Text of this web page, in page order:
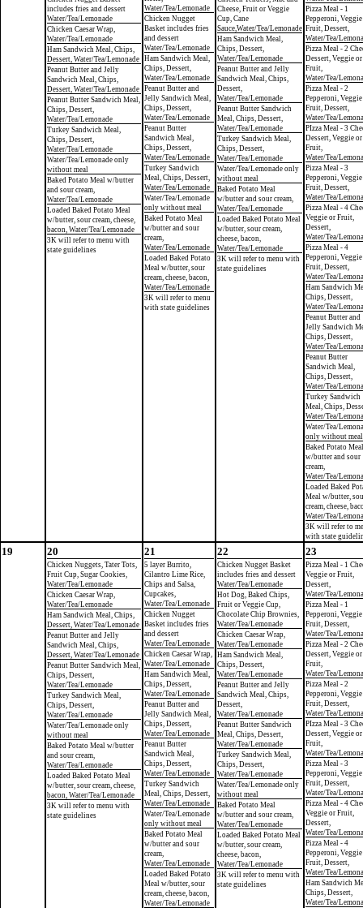
includes fries and dessert
Water/Tea/Lemonade
Chicken Caesar Wrap,
Water/Tea/Lemonade
Ham Sandwich Meal, Chips,
Dessert, Water/Tea/Lemonade
Peanut Butter and Jelly
Sandwich Meal, Chips,
Dessert, Water/Tea/Lemonade
Peanut Butter Sandwich Meal,
Chips, Dessert,
Water/Tea/Lemonade
Turkey Sandwich Meal,
Chips, Dessert,
Water/Tea/Lemonade
Water/Tea/Lemonade only
without meal
Baked Potato Meal w/butter
and sour cream,
Water/Tea/Lemonade
Loaded Baked Potato Meal
w/butter, sour cream, cheese,
bacon, Water/Tea/Lemonade
3K will refer to menu with
state guidelines
Water/Tea/Lemonade
Chicken Nugget
Basket includes fries
and dessert
Water/Tea/Lemonade
Ham Sandwich Meal,
Chips, Dessert,
Water/Tea/Lemonade
Peanut Butter and
Jelly Sandwich Meal,
Chips, Dessert,
Water/Tea/Lemonade
Peanut Butter
Sandwich Meal,
Chips, Dessert,
Water/Tea/Lemonade
Turkey Sandwich
Meal, Chips, Dessert,
Water/Tea/Lemonade
Water/Tea/Lemonade
only without meal
Baked Potato Meal
w/butter and sour
cream,
Water/Tea/Lemonade
Loaded Baked Potato
Meal w/butter, sour
cream, cheese, bacon,
Water/Tea/Lemonade
3K will refer to menu
with state guidelines
Cheese, Fruit or Veggie
Cup, Cane
Sauce,Water/Tea/Lemonade
Ham Sandwich Meal,
Chips, Dessert,
Water/Tea/Lemonade
Peanut Butter and Jelly
Sandwich Meal, Chips,
Dessert,
Water/Tea/Lemonade
Peanut Butter Sandwich
Meal, Chips, Dessert,
Water/Tea/Lemonade
Turkey Sandwich Meal,
Chips, Dessert,
Water/Tea/Lemonade
Water/Tea/Lemonade only
without meal
Baked Potato Meal
w/butter and sour cream,
Water/Tea/Lemonade
Loaded Baked Potato Meal
w/butter, sour cream,
cheese, bacon,
Water/Tea/Lemonade
3K will refer to menu with
state guidelines
Pizza Meal - 1
Pepperoni,
Fruit, Dessert,
Water/Tea/
Pizza Meal - 2
Dessert, Veggie or
Fruit,
Water/Tea/
Pizza Meal - 2
Pepperoni,
Fruit, Dessert,
Water/Tea/
PIzza Meal - 3
Dessert, Veggie or
Fruit,
Water/Tea/
Pizza Meal - 3
Pepperoni,
Fruit, Dessert,
Water/Tea/
Pizza Meal - 4
Veggie or Fruit,
Dessert,
Water/Tea/
Pizza Meal - 4
Pepperoni,
Fruit, Dessert,
Water/Tea/
Ham Sandwich
Chips, Dessert,
Water/Tea/
Peanut Butter and
Jelly Sandwich
Chips, Dessert,
Water/Tea/
Peanut Butter
Sandwich Meal,
Chips, Dessert,
Water/Tea/
Turkey Sandwich
Meal, Chips,
Water/Tea/
Water/Tea/
only without meal
Baked Potato Meal
w/butter and sour
cream,
Water/Tea/
Loaded Baked
Meal w/butter,
cream, cheese,
Water/Tea/
3K will refer to
with state
19 20
Chicken Nuggets, Tater Tots,
Fruit Cup, Sugar Cookies,
Water/Tea/Lemonade
Chicken Caesar Wrap,
Water/Tea/Lemonade
Ham Sandwich Meal, Chips,
Dessert, Water/Tea/Lemonade
Peanut Butter and Jelly
Sandwich Meal, Chips,
Dessert, Water/Tea/Lemonade
Peanut Butter Sandwich Meal,
Chips, Dessert,
Water/Tea/Lemonade
Turkey Sandwich Meal,
Chips, Dessert,
Water/Tea/Lemonade
Water/Tea/Lemonade only
without meal
Baked Potato Meal w/butter
and sour cream,
Water/Tea/Lemonade
Loaded Baked Potato Meal
w/butter, sour cream, cheese,
bacon, Water/Tea/Lemonade
3K will refer to menu with
state guidelines
21
5 layer Burrito,
Cilantro Lime Rice,
Chips and Salsa,
Cupcakes,
Water/Tea/Lemonade
Chicken Nugget
Basket includes fries
and dessert
Water/Tea/Lemonade
Chicken Caesar Wrap,
Water/Tea/Lemonade
Ham Sandwich Meal,
Chips, Dessert,
Water/Tea/Lemonade
Peanut Butter and
Jelly Sandwich Meal,
Chips, Dessert,
Water/Tea/Lemonade
Peanut Butter
Sandwich Meal,
Chips, Dessert,
Water/Tea/Lemonade
Turkey Sandwich
Meal, Chips, Dessert,
Water/Tea/Lemonade
Water/Tea/Lemonade
only without meal
Baked Potato Meal
w/butter and sour
cream,
Water/Tea/Lemonade
Loaded Baked Potato
Meal w/butter, sour
cream, cheese, bacon,
Water/Tea/Lemonade
22
Chicken Nugget Basket
includes fries and dessert
Water/Tea/Lemonade
Hot Dog, Baked Chips,
Fruit or Veggie Cup,
Chocolate Chip Brownies,
Water/Tea/Lemonade
Chicken Caesar Wrap,
Water/Tea/Lemonade
Ham Sandwich Meal,
Chips, Dessert,
Water/Tea/Lemonade
Peanut Butter and Jelly
Sandwich Meal, Chips,
Dessert,
Water/Tea/Lemonade
Peanut Butter Sandwich
Meal, Chips, Dessert,
Water/Tea/Lemonade
Turkey Sandwich Meal,
Chips, Dessert,
Water/Tea/Lemonade
Water/Tea/Lemonade only
without meal
Baked Potato Meal
w/butter and sour cream,
Water/Tea/Lemonade
Loaded Baked Potato Meal
w/butter, sour cream,
cheese, bacon,
Water/Tea/Lemonade
3K will refer to menu with
state guidelines
23
Pizza Meal - 1
Veggie or Fruit,
Dessert,
Water/Tea/
Pizza Meal - 1
Pepperoni,
Fruit, Dessert,
Water/Tea/
Pizza Meal - 2
Dessert, Veggie or
Fruit,
Water/Tea/
Pizza Meal - 2
Pepperoni,
Fruit, Dessert,
Water/Tea/
PIzza Meal - 3
Dessert, Veggie or
Fruit,
Water/Tea/
Pizza Meal - 3
Pepperoni,
Fruit, Dessert,
Water/Tea/
Pizza Meal - 4
Veggie or Fruit,
Dessert,
Water/Tea/
Pizza Meal - 4
Pepperoni,
Fruit, Dessert,
Water/Tea/
Ham Sandwich
Chips, Dessert,
Water/Tea/